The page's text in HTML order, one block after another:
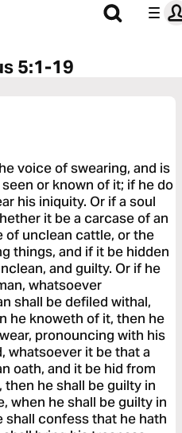
5:1-19
voice of swearing, and is
or known of it; if he do
his iniquity. Or if a soul
it be a carcase of an
of unclean cattle, or the
things, and if it be hidden
and guilty. Or if he
whatsoever
shall be defiled withal,
he knoweth of it, then he
pronouncing with his
whatsoever it be that a
oath, and it be hid from
he shall be guilty in
when he shall be guilty in
confess that he hath